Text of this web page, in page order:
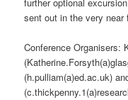
sent out in the very
Conference Organisers:
(h.pulliam(a)ed.ac.uk)